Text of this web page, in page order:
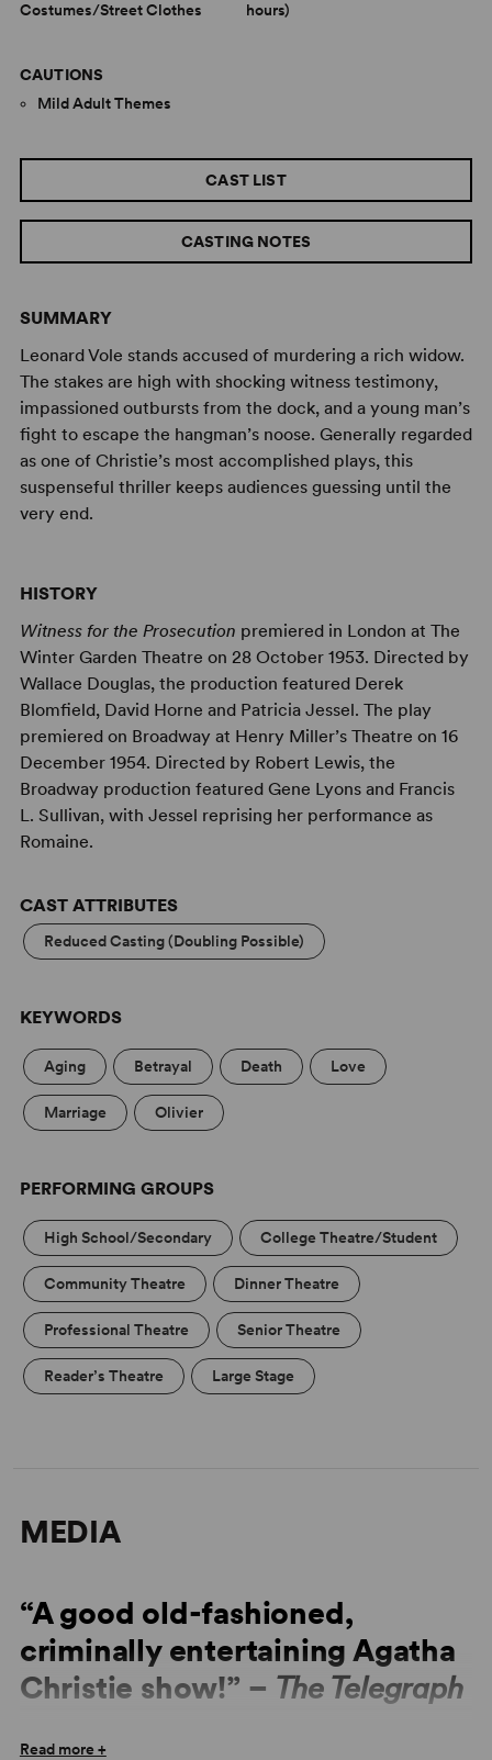
SUMMARY
Leonard Vole stands accused of murdering a rich widow.
The stakes are high with shocking witness testimony,
impassioned outbursts from the dock, and a young man’s
fight to escape the hangman’s noose. Generally regarded
as one of Christie’s most accomplished plays, this
suspenseful thriller keeps audiences guessing until the
very end.
HISTORY
Witness for the Prosecution premiered in London at The
Winter Garden Theatre on 28 October 1953. Directed by
Wallace Douglas, the production featured Derek
Blomfield, David Horne and Patricia Jessel. The play
premiered on Broadway at Henry Miller’s Theatre on 16
December 1954. Directed by Robert Lewis, the
Broadway production featured Gene Lyons and Francis
L. Sullivan, with Jessel reprising her performance as
Romaine.
CAST ATTRIBUTES
Reduced Casting (Doubling Possible)
KEYWORDS
Aging Betrayal Death Love
Marriage Olivier
PERFORMING GROUPS
High School/Secondary College Theatre/Student
Community Theatre Dinner Theatre
Professional Theatre Senior Theatre
Reader’s Theatre Large Stage
CAST LIST
CASTING NOTES
Costumes/Street Clothes
hours)
CAUTIONS
Mild Adult Themes
MEDIA
“A good old-fashioned,
criminally entertaining Agatha
Christie show!” – The Telegraph
“Once more the Christie conjuring trick has come off.
Read more +